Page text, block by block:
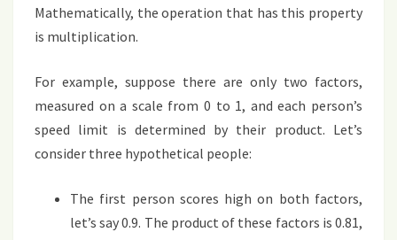
Mathematically, the operation that has this property
is multiplication.
For example, suppose there are only two factors,
measured on a scale from 0 to 1, and each person’s
speed limit is determined by their product. Let’s
consider three hypothetical people:
The first person scores high on both factors,
let’s say 0.9. The product of these factors is 0.81,